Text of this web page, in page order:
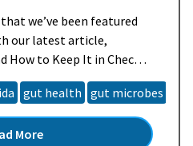
we’ve been featured
our latest article,
How to Keep It in Check.”
yeast that naturally lives in
out of control, it can
symptoms. In…
gut health gut microbes
More